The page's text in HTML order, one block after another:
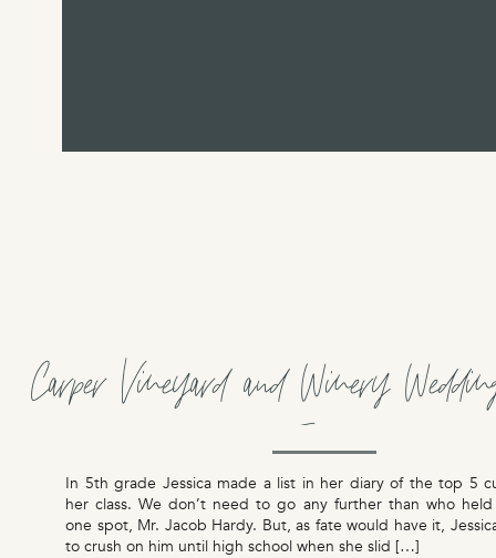
In 5th grade Jessica made a list in her diary of the top 5
her class. We don’t need to go any further than who
one spot, Mr. Jacob Hardy. But, as fate would have it,
to crush on him until high school when she slid […]
Carper Vineyard and Winery
Jessica